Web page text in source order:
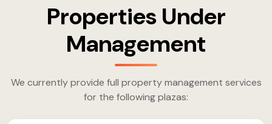
Properties Under
Management
We currently provide full property management services
for the following plazas: